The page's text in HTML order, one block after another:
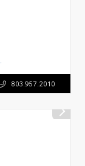
803.957.2010